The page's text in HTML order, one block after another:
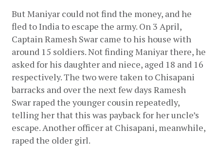
But Maniyar could not find the money, and he
fled to India to escape the army. On 3 April,
Captain Ramesh Swar came to his house with
around 15 soldiers. Not finding Maniyar there, he
asked for his daughter and niece, aged 18 and 16
respectively. The two were taken to Chisapani
barracks and over the next few days Ramesh
Swar raped the younger cousin repeatedly,
telling her that this was payback for her uncle’s
escape. Another officer at Chisapani, meanwhile,
raped the older girl.